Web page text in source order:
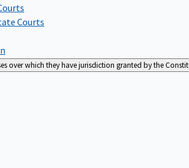
Courts
over which they have jurisdiction granted by the